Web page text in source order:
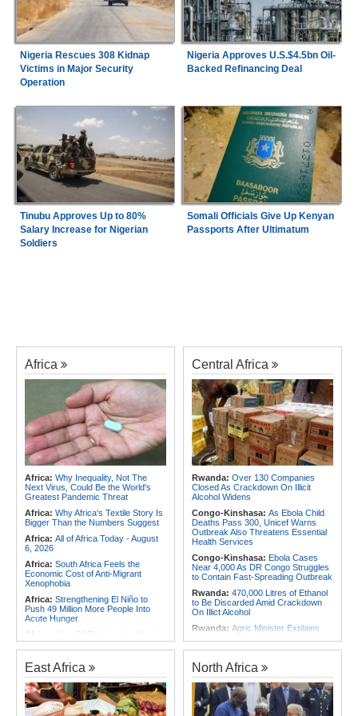
Nigeria Rescues 308 Kidnap
Victims in Major Security
Operation
Nigeria Approves U.S.$4.5bn Oil-
Backed Refinancing Deal
Tinubu Approves Up to 80%
Salary Increase for Nigerian
Soldiers
Somali Officials Give Up Kenyan
Passports After Ultimatum
Africa
Africa: Why Inequality, Not The
Next Virus, Could Be the World's
Greatest Pandemic Threat
Africa: Why Africa's Textile Story Is
Bigger Than the Numbers Suggest
Africa: All of Africa Today - August
6, 2026
Africa: South Africa Feels the
Economic Cost of Anti-Migrant
Xenophobia
Africa: Strengthening El Niño to
Push 49 Million More People Into
Acute Hunger
Africa: How CAF's Head-to-Head
Rule Dumped Zambia Out, Sent
Africa:Women Bring Vital
Experience to African Peacekeeping
Missions
Africa:Renegotiating Military
Central Africa
Rwanda: Over 130 Companies
Closed As Crackdown On Illicit
Alcohol Widens
Congo-Kinshasa: As Ebola Child
Deaths Pass 300, Unicef Warns
Outbreak Also Threatens Essential
Health Services
Congo-Kinshasa: Ebola Cases
Near 4,000 As DR Congo Struggles
to Contain Fast-Spreading Outbreak
Rwanda: 470,000 Litres of Ethanol
to Be Discarded Amid Crackdown
On Illict Alcohol
Rwanda: Agric Minister Explains
Rwanda: Rwanda Receives Nearly
180 Asylum Seekers Evacuated
From Libya
Rwanda:Rwanda to Host 12th East
African Petroleum Conference and
East Africa North Africa